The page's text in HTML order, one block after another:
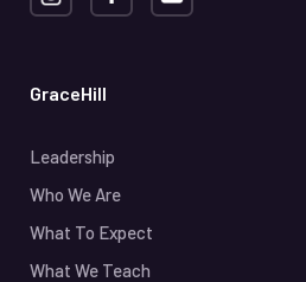
GraceHill
Leadership
Who We Are
What To Expect
What We Teach